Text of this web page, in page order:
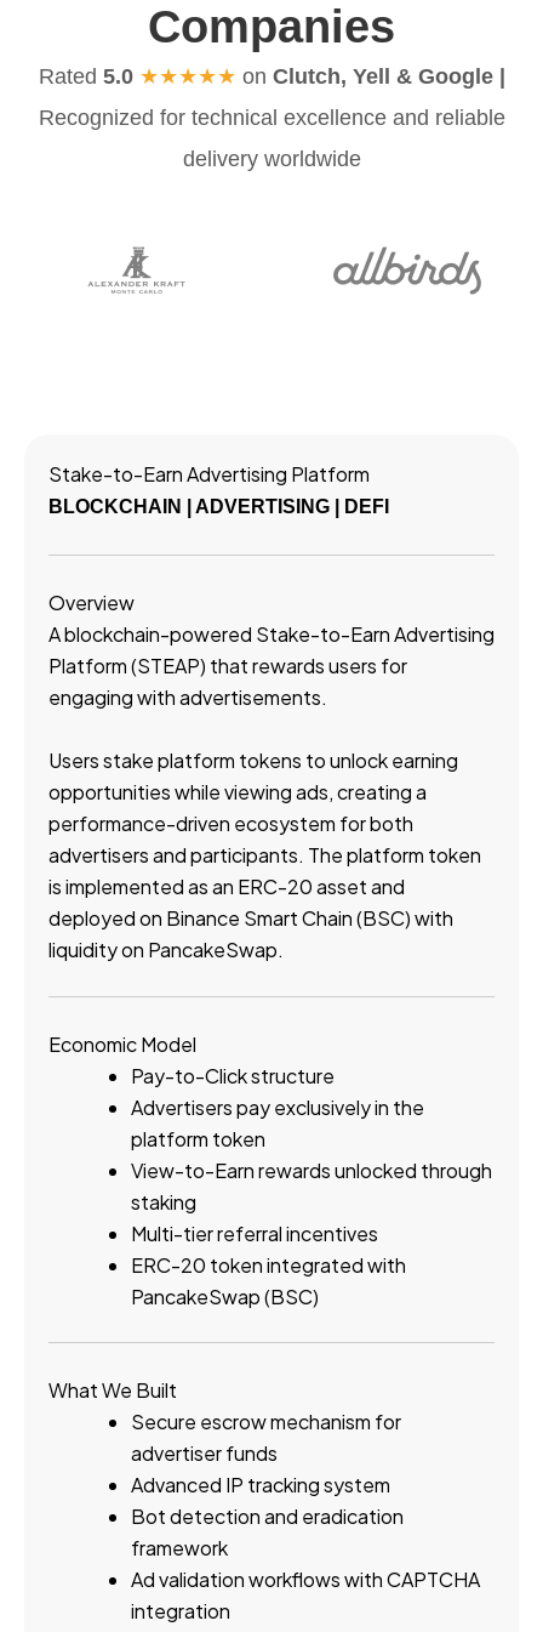
Companies
Rated 5.0 ★★★★★ on Clutch, Yell & Google |
Recognized for technical excellence and reliable
delivery worldwide
Stake-to-Earn Advertising Platform
BLOCKCHAIN | ADVERTISING | DEFI
Overview
A blockchain-powered Stake-to-Earn Advertising
Platform (STEAP) that rewards users for
engaging with advertisements.
Users stake platform tokens to unlock earning
opportunities while viewing ads, creating a
performance-driven ecosystem for both
advertisers and participants. The platform token
is implemented as an ERC-20 asset and
deployed on Binance Smart Chain (BSC) with
liquidity on PancakeSwap.
Economic Model
Pay-to-Click structure
Advertisers pay exclusively in the
platform token
View-to-Earn rewards unlocked through
staking
Multi-tier referral incentives
ERC-20 token integrated with
PancakeSwap (BSC)
What We Built
Secure escrow mechanism for
advertiser funds
Advanced IP tracking system
Bot detection and eradication
framework
Ad validation workflows with CAPTCHA
integration